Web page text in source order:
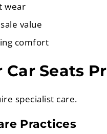
wear
value
comfort
Seats
specialist care.
Practices